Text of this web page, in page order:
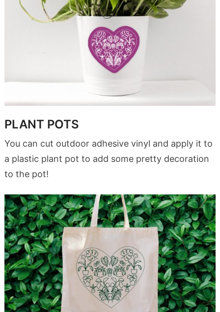
PLANT POTS
You can cut outdoor adhesive vinyl and apply it to
a plastic plant pot to add some pretty decoration
to the pot!